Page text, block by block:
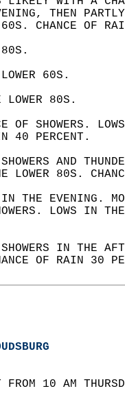
THEN
CHANCE OF
80S.
60S.
LOWER 80S.
OF SHOWERS.
40 PERCENT.
AND
LOWER 80S.
IN THE EVENING.
LOWS IN
IN THE
OF RAIN 30
FROM 10 AM